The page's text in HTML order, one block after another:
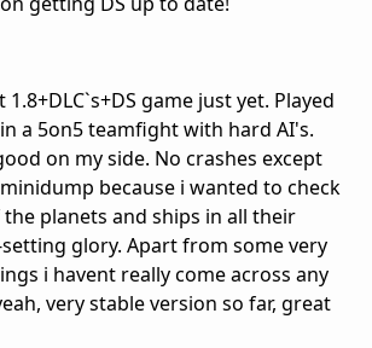
game just yet. Played
a 5on5 teamfight with hard AI's.
on my side. No crashes except
because i wanted to check
planets and ships in all their
glory. Apart from some very
i havent really come across any
very stable version so far, great